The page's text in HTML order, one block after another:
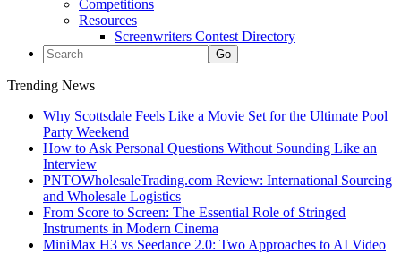
Competitions
Resources
Screenwriters Contest Directory
Trending News
Why Scottsdale Feels Like a Movie Set for the Ultimate Pool
Party Weekend
How to Ask Personal Questions Without Sounding Like an
Interview
PNTOWholesaleTrading.com Review: International Sourcing
and Wholesale Logistics
From Score to Screen: The Essential Role of Stringed
Instruments in Modern Cinema
MiniMax H3 vs Seedance 2.0: Two Approaches to AI Video